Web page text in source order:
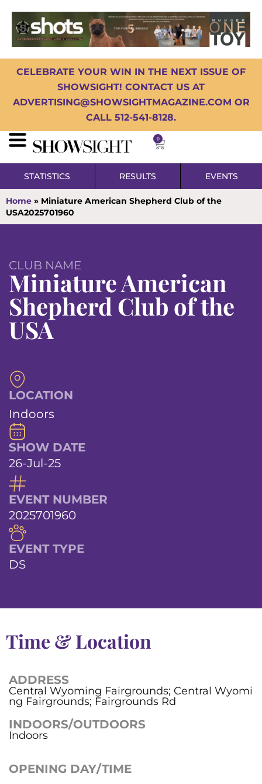
CELEBRATE YOUR WIN IN THE NEXT ISSUE OF
SHOWSIGHT! CONTACT US AT
ADVERTISING@SHOWSIGHTMAGAZINE.COM OR
CALL 512-541-8128.
0
STATISTICS RESULTS EVENTS
Home » Miniature American Shepherd Club of the
USA2025701960
CLUB NAME
Miniature American
Shepherd Club of the
USA
LOCATION
Indoors
SHOW DATE
26-Jul-25
EVENT NUMBER
2025701960
EVENT TYPE
DS
Time & Location
ADDRESS
Central Wyoming Fairgrounds; Central Wyomi
ng Fairgrounds; Fairgrounds Rd
INDOORS/OUTDOORS
Indoors
OPENING DAY/TIME